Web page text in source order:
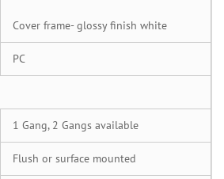
Cover frame- glossy finish white
PC
1 Gang, 2 Gangs available
Flush or surface mounted